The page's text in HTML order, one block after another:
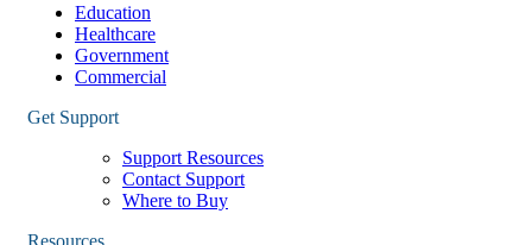
Education
Healthcare
Government
Commercial
Get Support
Support Resources
Contact Support
Where to Buy
Resources